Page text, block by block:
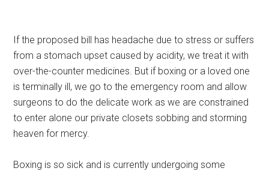
If the proposed bill has headache due to stress or suffers
from a stomach upset caused by acidity, we treat it with
over-the-counter medicines. But if boxing or a loved one
is terminally ill, we go to the emergency room and allow
surgeons to do the delicate work as we are constrained
to enter alone our private closets sobbing and storming
heaven for mercy.
Boxing is so sick and is currently undergoing some